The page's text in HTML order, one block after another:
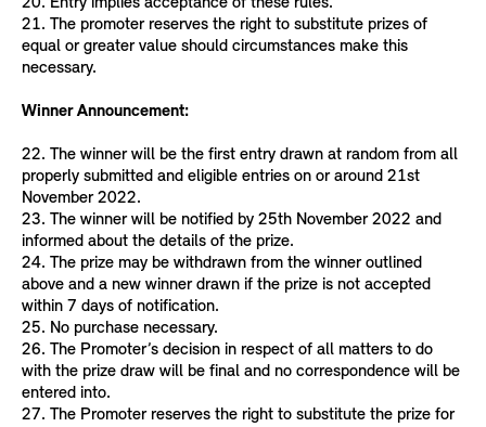
21. The promoter reserves the right to substitute prizes of
equal or greater value should circumstances make this
necessary.
Winner Announcement:
22. The winner will be the first entry drawn at random from all
properly submitted and eligible entries on or around 21st
November 2022.
23. The winner will be notified by 25th November 2022 and
informed about the details of the prize.
24. The prize may be withdrawn from the winner outlined
above and a new winner drawn if the prize is not accepted
within 7 days of notification.
25. No purchase necessary.
26. The Promoter’s decision in respect of all matters to do
with the prize draw will be final and no correspondence will be
entered into.
27. The Promoter reserves the right to substitute the prize for